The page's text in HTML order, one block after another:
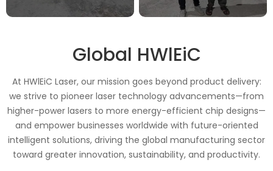
Global HWlEiC
At HWlEiC Laser, our mission goes beyond product delivery:
we strive to pioneer laser technology advancements—from
higher-power lasers to more energy-efficient chip designs—
and empower businesses worldwide with future-oriented
intelligent solutions, driving the global manufacturing sector
toward greater innovation, sustainability, and productivity.